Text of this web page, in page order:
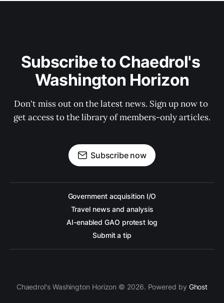
Subscribe to Chaedrol's
Washington Horizon
Don't miss out on the latest news. Sign up now to
get access to the library of members-only articles.
Subscribe now
Government acquisition I/O
Travel news and analysis
AI-enabled GAO protest log
Submit a tip
Chaedrol's Washington Horizon © 2026. Powered by Ghost